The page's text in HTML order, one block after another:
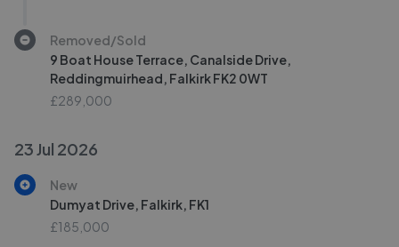
Removed/Sold
9 Boat House Terrace, Canalside Drive,
Reddingmuirhead, Falkirk FK2 0WT
£289,000
23 Jul 2026
New
Dumyat Drive, Falkirk, FK1
£185,000